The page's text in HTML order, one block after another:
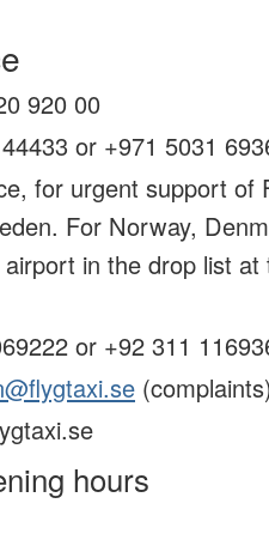
920 00
or +971 5031
for urgent support of
For Norway,
in the drop list
or +92 311
hours